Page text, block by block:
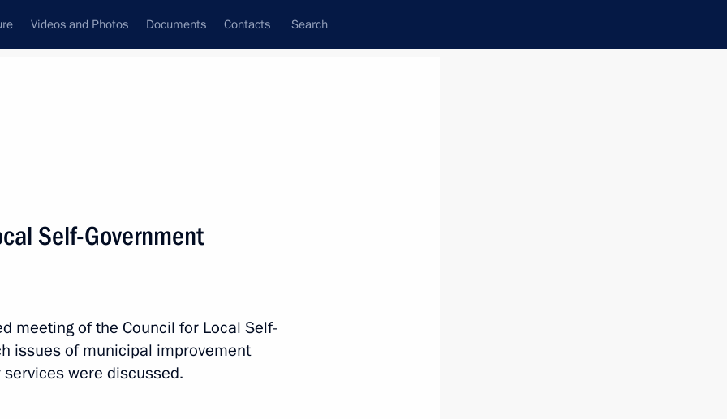
Videos and Photos Documents Contacts Search
Self-Government
meeting of the Council for Local Self-
issues of municipal improvement
were discussed.